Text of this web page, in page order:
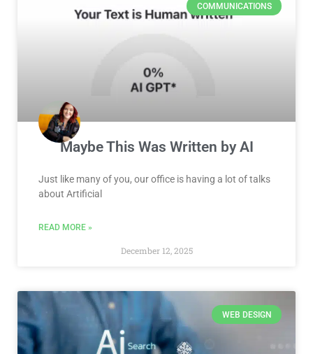
COMMUNICATIONS
Maybe This Was Written by AI
Just like many of you, our office is having a lot of talks
about Artificial
READ MORE »
December 12, 2025
WEB DESIGN